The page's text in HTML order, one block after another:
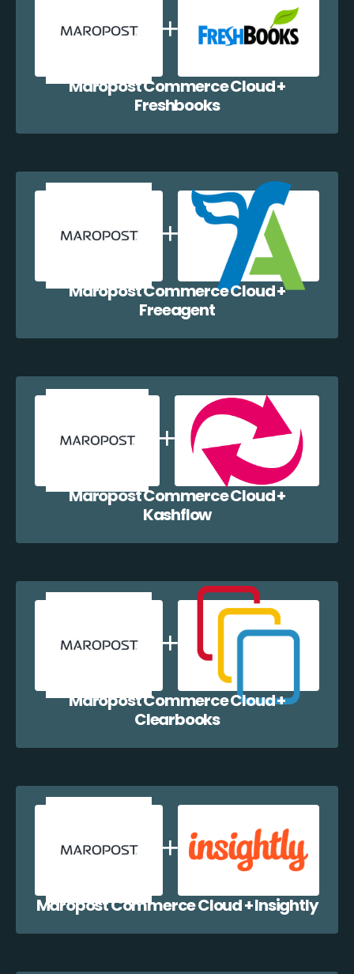
Maropost Commerce Cloud +
Freshbooks
Maropost Commerce Cloud +
Freeagent
Maropost Commerce Cloud +
Kashflow
Maropost Commerce Cloud +
Clearbooks
Maropost Commerce Cloud + Insightly